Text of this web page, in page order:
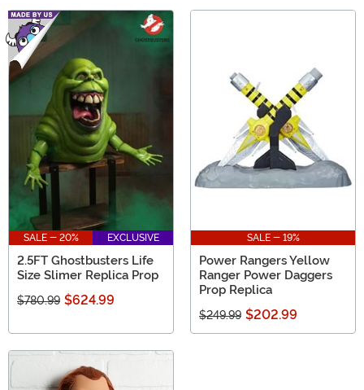
SALE - 20% EXCLUSIVE
2.5FT Ghostbusters Life
Size Slimer Replica Prop
$780.99 $624.99
SALE - 19%
Power Rangers Yellow
Ranger Power Daggers
Prop Replica
$249.99 $202.99